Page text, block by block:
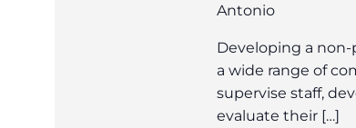
Antonio
Developing a
a wide range of
supervise staff,
evaluate their […]